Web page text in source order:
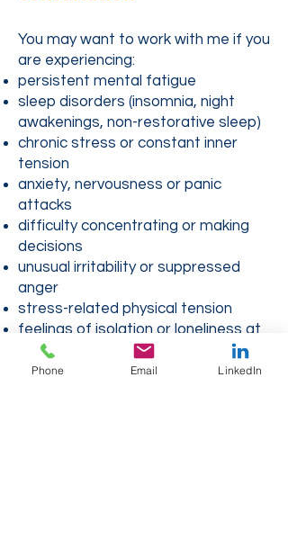
You may want to work with me if you
are experiencing:
persistent mental fatigue
sleep disorders (insomnia, night
awakenings, non-restorative sleep)
chronic stress or constant inner
tension
anxiety, nervousness or panic
attacks
difficulty concentrating or making
decisions
unusual irritability or suppressed
anger
stress-related physical tension
feelings of isolation or loneliness at
sea
relationship conflicts on board or
Phone Email LinkedIn